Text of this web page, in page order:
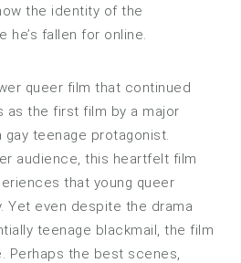
the identity of the
he’s fallen for online.
queer film that continued
as the first film by a major
teenage protagonist.
audience, this heartfelt film
that young queer
Yet even despite the drama
teenage blackmail, the film
Perhaps the best scenes,